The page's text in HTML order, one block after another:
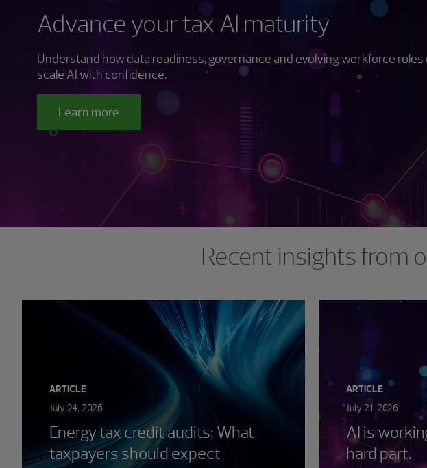
Advance your tax AI maturity
Understand how data readiness, governance and evolving workforce
scale AI with confidence.
Learn more
Recent insights from
ARTICLE
July 24, 2026
Energy tax credit audits: What
taxpayers should expect
ARTICLE
July 21, 2026
AI is
hard part.